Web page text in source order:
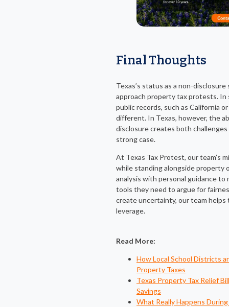
Final Thoughts
Texas’s status as a non-
approach property tax protests. In
public records, such as California
different. In Texas, however, the
disclosure creates both
strong case.
At Texas Tax Protest, our team’s
while standing alongside property
analysis with personal guidance to
tools they need to argue for
create uncertainty, our team
leverage.
Read More:
How Local School Districts
Property Taxes
Texas Property Tax Relief
Savings
What Really Happens